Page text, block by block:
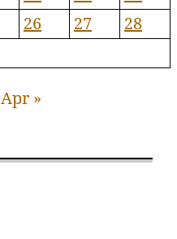
26 27
28
Apr »